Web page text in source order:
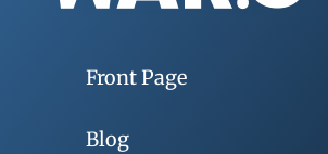
Front Page
Blog